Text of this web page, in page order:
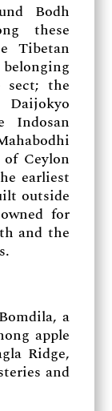
Bodh
these
Tibetan
sect; the
Indosan
Ceylon
earliest
outside
for
and the
a
apple
Ridge,
and